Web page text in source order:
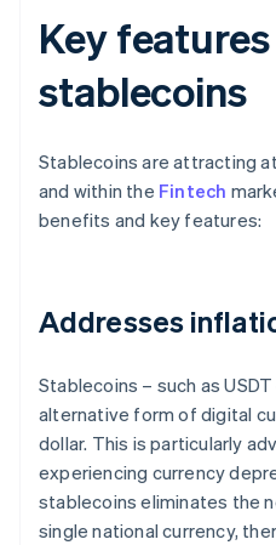
Key
stablecoins
Stablecoins are attracting
and within the Fintech
benefits and key features:
Addresses
Stablecoins – such as
alternative form of digital
dollar. This is particularly
experiencing currency
stablecoins eliminates the
single national currency,